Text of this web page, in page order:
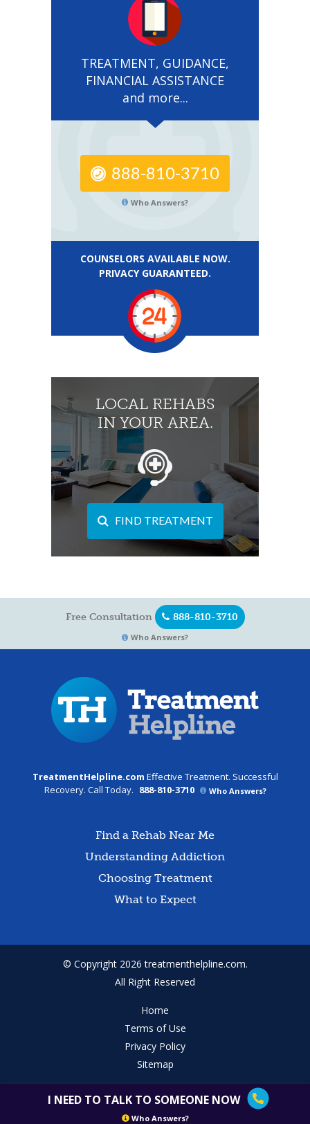
TREATMENT, GUIDANCE,
FINANCIAL ASSISTANCE
and more...
888-810-3710
Who Answers?
COUNSELORS AVAILABLE NOW.
PRIVACY GUARANTEED.
LOCAL REHABS
IN YOUR AREA.
FIND TREATMENT
Free Consultation 888-810-3710
Who Answers?
TreatmentHelpline.com Effective Treatment. Successful
Recovery. Call Today. 888-810-3710 Who Answers?
Find a Rehab Near Me
Understanding Addiction
Choosing Treatment
What to Expect
© Copyright 2026 treatmenthelpline.com.
All Right Reserved
Home
Terms of Use
Privacy Policy
Sitemap
I NEED TO TALK TO SOMEONE NOW
Who Answers?